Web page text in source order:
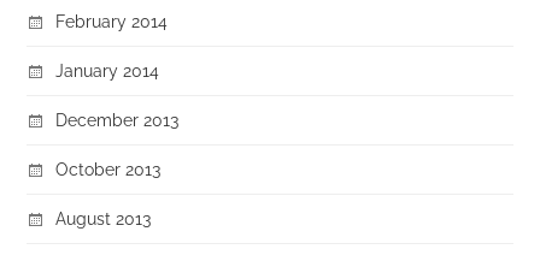
February 2014
January 2014
December 2013
October 2013
August 2013